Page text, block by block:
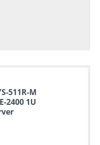
511R-M
2400 1U